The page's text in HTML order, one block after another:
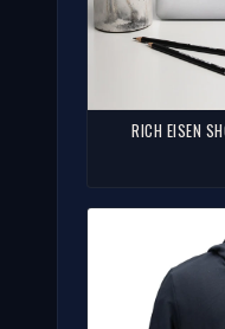
RICH EISEN